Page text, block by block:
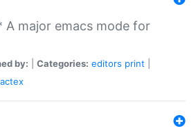
major emacs mode for
by: Categories: editors print